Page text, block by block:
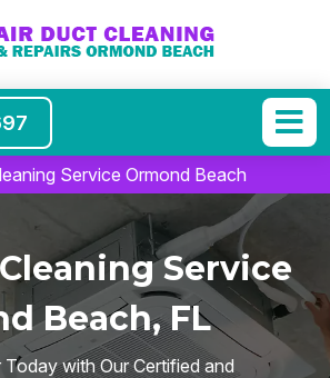
Service Ormond Beach
Service
Beach, FL
Today with Our Certified and